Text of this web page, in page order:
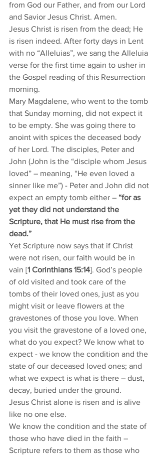
from God our Father, and from our Lord
and Savior Jesus Christ. Amen.
Jesus Christ is risen from the dead; He
is risen indeed. After forty days in Lent
with no “Alleluias”, we sang the Alleluia
verse for the first time again to usher in
the Gospel reading of this Resurrection
morning.
Mary Magdalene, who went to the tomb
that Sunday morning, did not expect it
to be empty. She was going there to
anoint with spices the deceased body
of her Lord. The disciples, Peter and
John (John is the “disciple whom Jesus
loved” – meaning, “He even loved a
sinner like me”) - Peter and John did not
expect an empty tomb either – “for as
yet they did not understand the
Scripture, that He must rise from the
dead.”
Yet Scripture now says that if Christ
were not risen, our faith would be in
vain [1 Corinthians 15:14]. God’s people
of old visited and took care of the
tombs of their loved ones, just as you
might visit or leave flowers at the
gravestones of those you love. When
you visit the gravestone of a loved one,
what do you expect? We know what to
expect - we know the condition and the
state of our deceased loved ones; and
what we expect is what is there – dust,
decay, buried under the ground.
Jesus Christ alone is risen and is alive
like no one else.
We know the condition and the state of
those who have died in the faith –
Scripture refers to them as those who